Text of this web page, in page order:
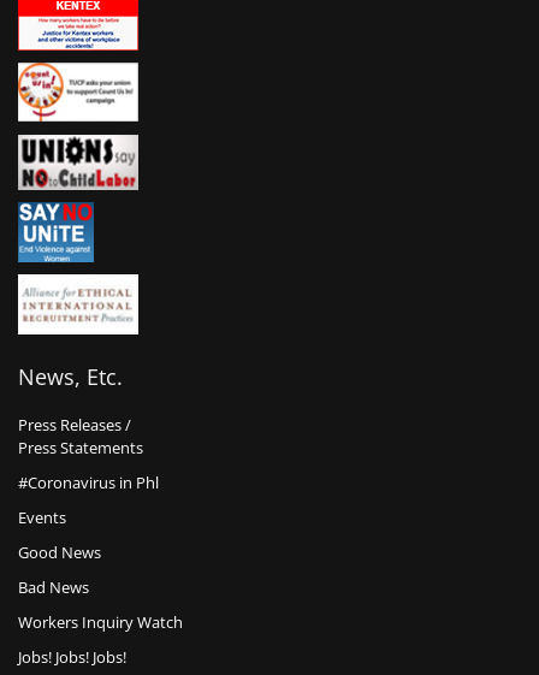
News, Etc.
Press Releases /
Press Statements
#Coronavirus in Phl
Events
Good News
Bad News
Workers Inquiry Watch
Jobs! Jobs! Jobs!